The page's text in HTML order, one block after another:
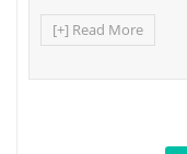
[+] Read More